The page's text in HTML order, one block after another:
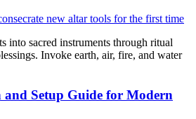
into sacred instruments through ritual
Invoke earth, air, fire, and water
and Setup Guide for Modern